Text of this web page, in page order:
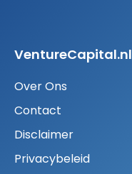
VentureCapital.nl
Over Ons
Contact
Disclaimer
Privacybeleid